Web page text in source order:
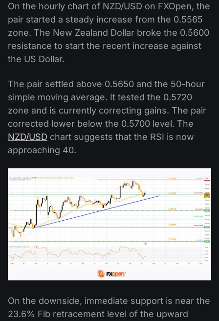
On the hourly chart of NZD/USD on FXOpen, the
pair started a steady increase from the 0.5565
zone. The New Zealand Dollar broke the 0.5600
resistance to start the recent increase against
the US Dollar.
The pair settled above 0.5650 and the 50-hour
simple moving average. It tested the 0.5720
zone and is currently correcting gains. The pair
corrected lower below the 0.5700 level. The
NZD/USD chart suggests that the RSI is now
approaching 40.
On the downside, immediate support is near the
23.6% Fib retracement level of the upward